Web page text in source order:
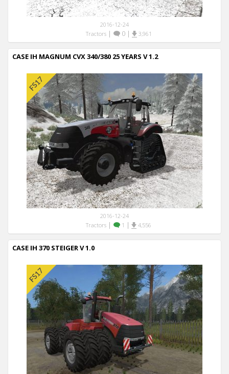
2016-12-24
Tractors| 0| 3,961
CASE IH MAGNUM CVX 340/380 25 YEARS V 1.2
2016-12-24
Tractors | 1 | 4,556
CASE IH 370 STEIGER V 1.0